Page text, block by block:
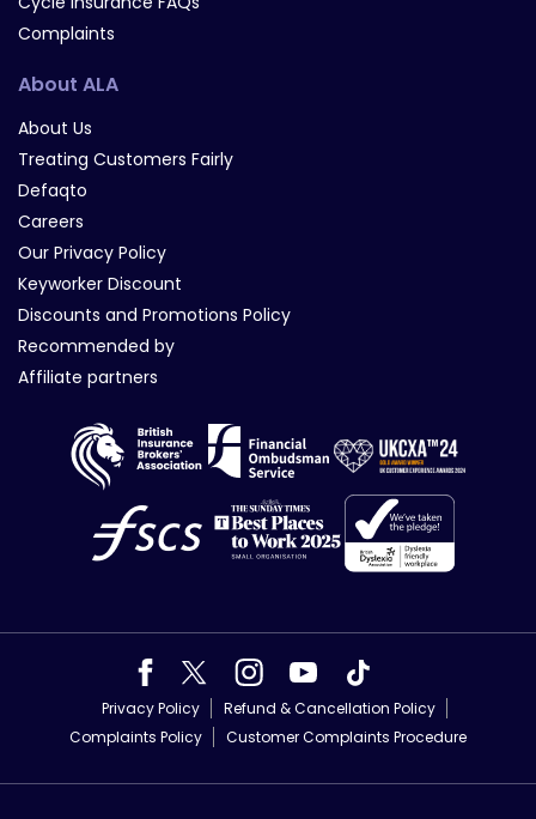
Complaints
About ALA
About Us
Treating Customers Fairly
Defaqto
Careers
Our Privacy Policy
Keyworker Discount
Discounts and Promotions Policy
Recommended by
Affiliate partners
Privacy Policy
Refund & Cancellation Policy
Complaints Policy
Customer Complaints Procedure